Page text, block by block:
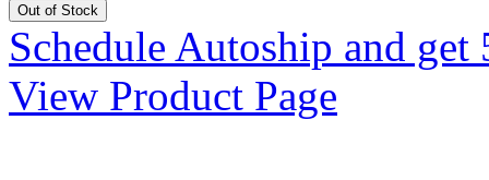
Out of Stock
Schedule Autoship and
View Product Page